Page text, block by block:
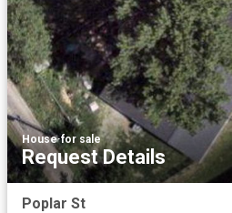
House·for sale
Request Details
Poplar St